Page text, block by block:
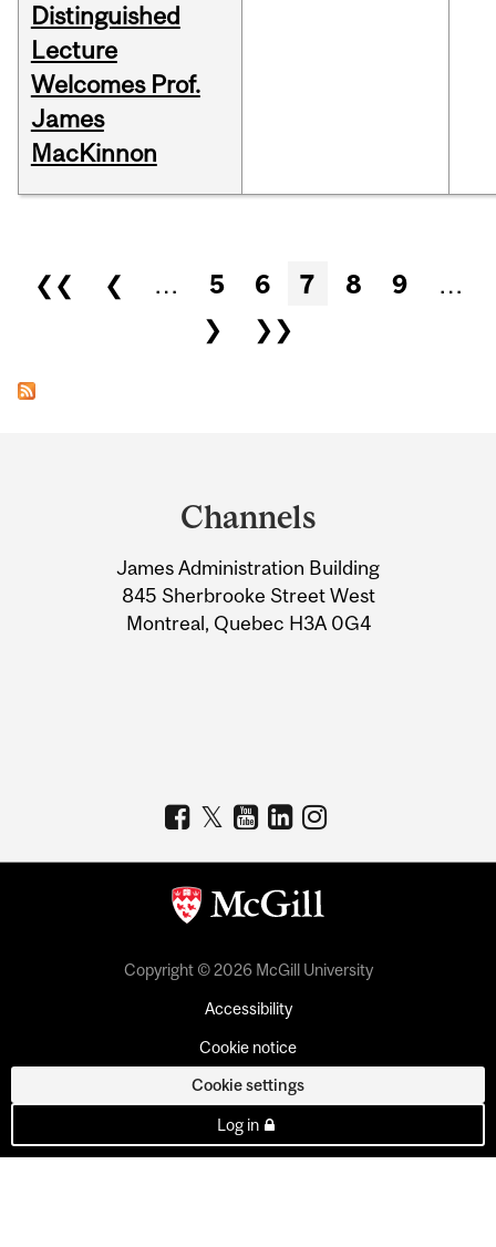
Distinguished
Lecture
Welcomes Prof.
James
MacKinnon
Pages
❮❮ ❮ … 5 6 7 8 9
…
❯
❯❯
Information
Channels
James Administration Building
845 Sherbrooke Street West
Montreal, Quebec H3A 0G4
Copyright © 2026 McGill University
Accessibility
Cookie notice
Cookie settings
Log in